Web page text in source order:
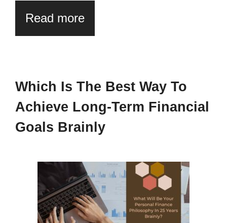
Read more
Which Is The Best Way To
Achieve Long-Term Financial
Goals Brainly